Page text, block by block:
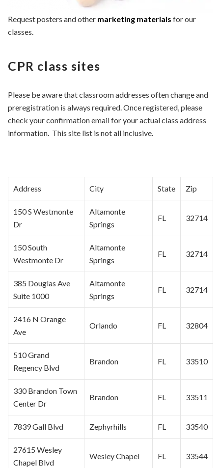
Request posters and other marketing materials for our
classes.
CPR class sites
Please be aware that classroom addresses often change and
preregistration is always required. Once registered, please
check your confirmation email for your actual class address
information. This site list is not all inclusive.
Address City State Zip
150 S Westmonte
Dr
Altamonte
Springs
FL 32714
150 South
Westmonte Dr
Altamonte
Springs
FL 32714
385 Douglas Ave
Suite 1000
Altamonte
Springs
FL 32714
2416 N Orange
Ave
Orlando FL 32804
510 Grand
Regency Blvd
Brandon FL 33510
330 Brandon Town
Center Dr
Brandon FL 33511
7839 Gall Blvd Zephyrhills FL 33540
27615 Wesley
Chapel Blvd
Wesley Chapel FL 33544